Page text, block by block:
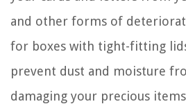
and other forms of
for boxes with tight-fitting
prevent dust and moisture
damaging your precious